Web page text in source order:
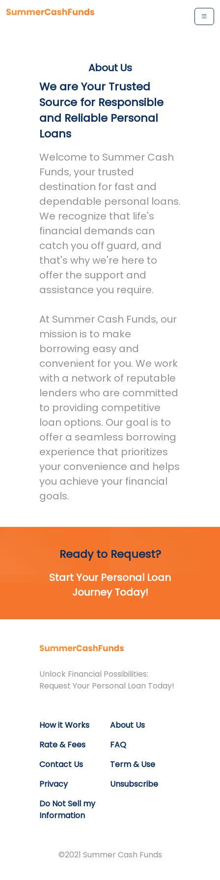
About Us
We are Your Trusted
Source for Responsible
and Reliable Personal
Loans
Welcome to Summer Cash
Funds, your trusted
destination for fast and
dependable personal loans.
We recognize that life's
financial demands can
catch you off guard, and
that's why we're here to
offer the support and
assistance you require.
At Summer Cash Funds, our
mission is to make
borrowing easy and
convenient for you. We work
with a network of reputable
lenders who are committed
to providing competitive
loan options. Our goal is to
offer a seamless borrowing
experience that prioritizes
your convenience and helps
you achieve your financial
goals.
Ready to Request?
Start Your Personal Loan
Journey Today!
Unlock Financial Possibilities:
Request Your Personal Loan Today!
How it Works
About Us
Rate & Fees
FAQ
Contact Us
Term & Use
Privacy
Unsubscribe
Do Not Sell my
Information
©2021 Summer Cash Funds